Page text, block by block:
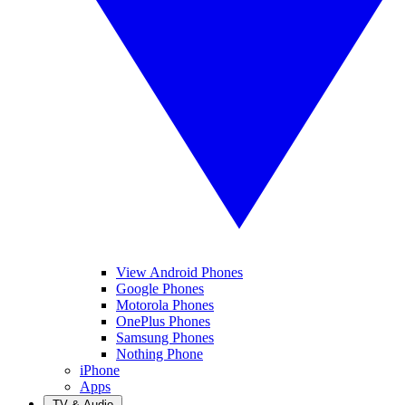
View Android Phones
Google Phones
Motorola Phones
OnePlus Phones
Samsung Phones
Nothing Phone
iPhone
Apps